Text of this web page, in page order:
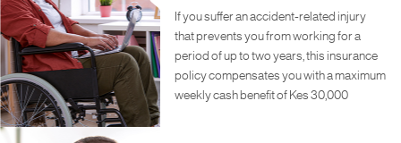
If you suffer an accident-related injury
that prevents you from working for a
period of up to two years, this insurance
policy compensates you with a maximum
weekly cash benefit of Kes 30,000